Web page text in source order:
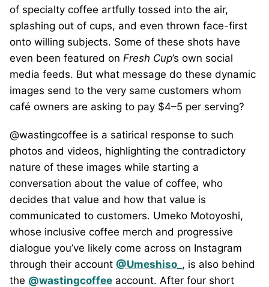
of specialty coffee artfully tossed into the air,
splashing out of cups, and even thrown face-first
onto willing subjects. Some of these shots have
even been featured on Fresh Cup’s own social
media feeds. But what message do these dynamic
images send to the very same customers whom
café owners are asking to pay $4–5 per serving?
@wastingcoffee is a satirical response to such
photos and videos, highlighting the contradictory
nature of these images while starting a
conversation about the value of coffee, who
decides that value and how that value is
communicated to customers. Umeko Motoyoshi,
whose inclusive coffee merch and progressive
dialogue you’ve likely come across on Instagram
through their account @Umeshiso_ , is also behind
the @wastingcoffee account. After four short